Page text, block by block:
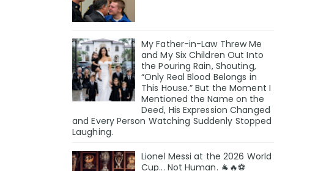
My Father-in-Law Threw Me
and My Six Children Out Into
the Pouring Rain, Shouting,
“Only Real Blood Belongs in
This House.” But the Moment I
Mentioned the Name on the
Deed, His Expression Changed
and Every Person Watching Suddenly Stopped
Laughing.
Lionel Messi at the 2026 World
Cup... Not Human. 🐐🔥⚽